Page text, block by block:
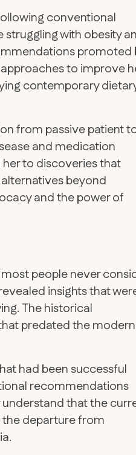
conventional
with obesity
promoted
to improve
contemporary
from passive patient
and medication
to discoveries that
beyond
and the power of
people never
insights that
The historical
predated the modern
had been successful
recommendations
that the
departure from